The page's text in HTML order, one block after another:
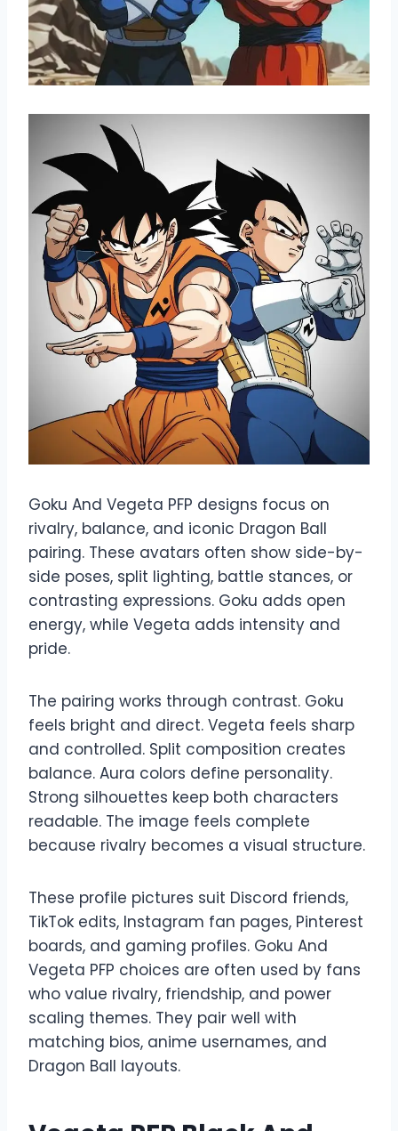
Goku And Vegeta PFP designs focus on
rivalry, balance, and iconic Dragon Ball
pairing. These avatars often show side-by-
side poses, split lighting, battle stances, or
contrasting expressions. Goku adds open
energy, while Vegeta adds intensity and
pride.
The pairing works through contrast. Goku
feels bright and direct. Vegeta feels sharp
and controlled. Split composition creates
balance. Aura colors define personality.
Strong silhouettes keep both characters
readable. The image feels complete
because rivalry becomes a visual structure.
These profile pictures suit Discord friends,
TikTok edits, Instagram fan pages, Pinterest
boards, and gaming profiles. Goku And
Vegeta PFP choices are often used by fans
who value rivalry, friendship, and power
scaling themes. They pair well with
matching bios, anime usernames, and
Dragon Ball layouts.